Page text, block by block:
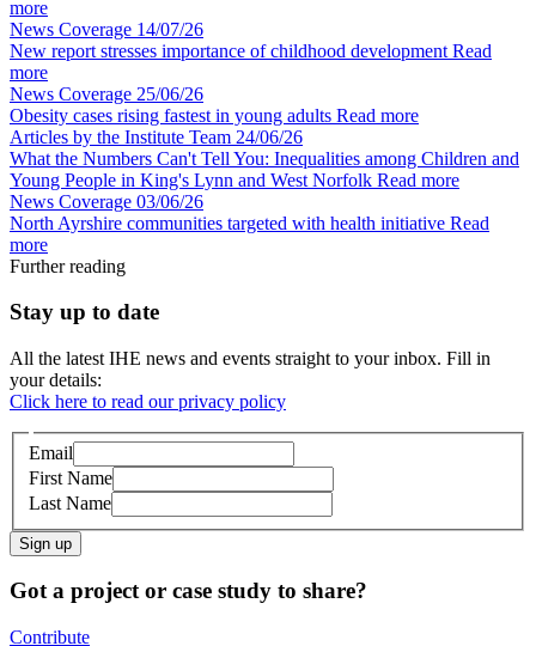
more
News Coverage 14/07/26
New report stresses importance of childhood development Read
more
News Coverage 25/06/26
Obesity cases rising fastest in young adults Read more
Articles by the Institute Team 24/06/26
What the Numbers Can't Tell You: Inequalities among Children and
Young People in King's Lynn and West Norfolk Read more
News Coverage 03/06/26
North Ayrshire communities targeted with health initiative Read
more
Further reading
Stay up to date
All the latest IHE news and events straight to your inbox. Fill in
your details:
Click here to read our privacy policy
Email
First Name
Last Name
Sign up
Got a project or case study to share?
Contribute